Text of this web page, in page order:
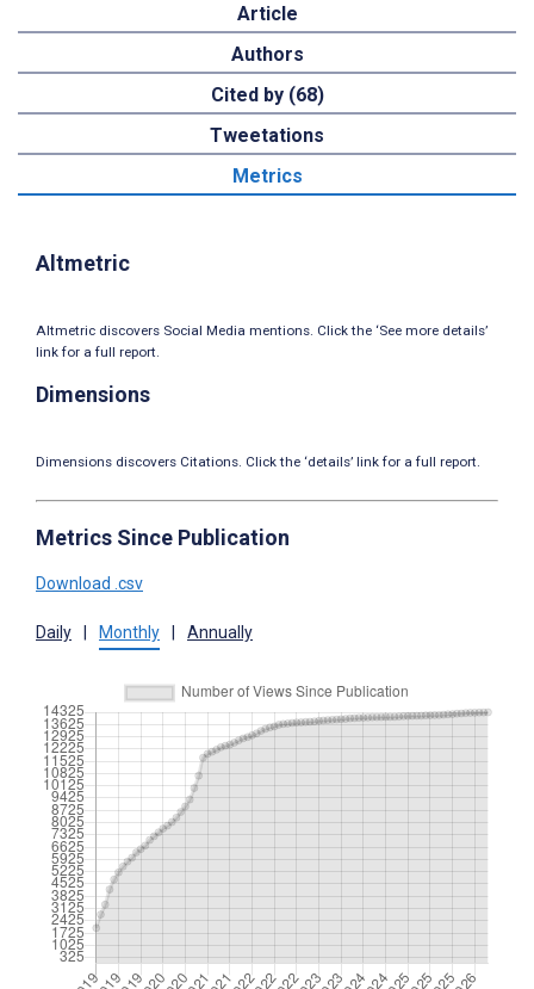
Article
Authors
Cited by (68)
Tweetations
Metrics
Altmetric
Altmetric discovers Social Media mentions. Click the ‘See more details’
link for a full report.
Dimensions
Dimensions discovers Citations. Click the ‘details’ link for a full report.
Metrics Since Publication
Download .csv
Daily Monthly Annually